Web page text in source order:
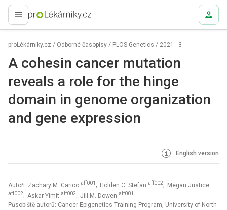
proLékaře.cz
proLékárníky.cz / Odborné časopisy / PLOS Genetics / 2021 - 3
A cohesin cancer mutation
reveals a role for the hinge
domain in genome organization
and gene expression
English version
Autoři: Zachary M. Carico aff001 ; Holden C. Stefan aff002; Megan Justice
aff002; Askar Yimit aff002; Jill M. Dowen aff001
Působiště autorů: Cancer Epigenetics Training Program, University of North